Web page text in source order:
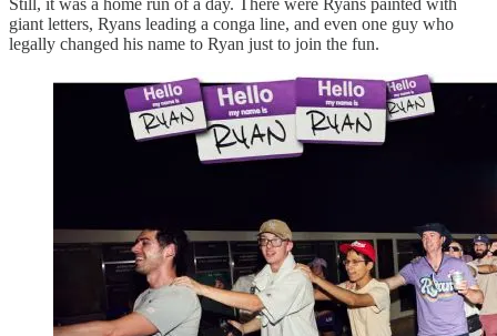
giant letters, Ryans leading a conga line, and even one guy who
legally changed his name to Ryan just to join the fun.